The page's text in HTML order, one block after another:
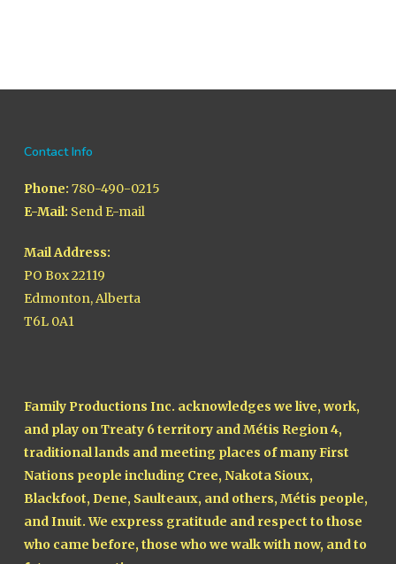
Contact Info
Phone: 780-490-0215
E-Mail: Send E-mail
Mail Address:
PO Box 22119
Edmonton, Alberta
T6L 0A1
Family Productions Inc. acknowledges we live, work,
and play on Treaty 6 territory and Métis Region 4,
traditional lands and meeting places of many First
Nations people including Cree, Nakota Sioux,
Blackfoot, Dene, Saulteaux, and others, Métis people,
and Inuit. We express gratitude and respect to those
who came before, those who we walk with now, and to